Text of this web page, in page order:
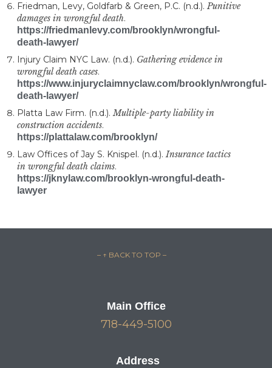
Friedman, Levy, Goldfarb & Green, P.C. (n.d.).Punitive
damages in wrongful death.
https://friedmanlevy.com/brooklyn/wrongful-
death-lawyer/
Injury Claim NYC Law. (n.d.). Gathering evidence in
wrongful death cases.
https://www.injuryclaimnyclaw.com/brooklyn/wrongful-
death-lawyer/
Platta Law Firm. (n.d.).Multiple-party liability in
construction accidents.
https://plattalaw.com/brooklyn/
Law Offices of Jay S. Knispel. (n.d.).Insurance tactics
in wrongful death claims.
https://jknylaw.com/brooklyn-wrongful-death-
lawyer
– ↑ BACK TO TOP –
Main Office
718-449-5100
Address